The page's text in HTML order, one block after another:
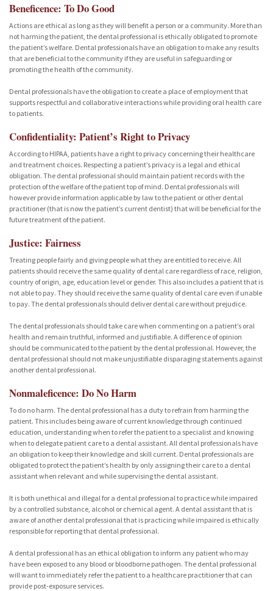
Beneficence: To Do Good
Actions are ethical as long as they will benefit a person or a community. More than
not harming the patient, the dental professional is ethically obligated to promote
the patient’s welfare. Dental professionals have an obligation to make any results
that are beneficial to the community if they are useful in safeguarding or
promoting the health of the community.
Dental professionals have the obligation to create a place of employment that
supports respectful and collaborative interactions while providing oral health care
to patients.
Confidentiality: Patient’s Right to Privacy
According to HIPAA, patients have a right to privacy concerning their healthcare
and treatment choices. Respecting a patient’s privacy is a legal and ethical
obligation. The dental professional should maintain patient records with the
protection of the welfare of the patient top of mind. Dental professionals will
however provide information applicable by law to the patient or other dental
practitioner (that is now the patient’s current dentist) that will be beneficial for the
future treatment of the patient.
Justice: Fairness
Treating people fairly and giving people what they are entitled to receive. All
patients should receive the same quality of dental care regardless of race, religion,
country of origin, age, education level or gender. This also includes a patient that is
not able to pay. They should receive the same quality of dental care even if unable
to pay. The dental professionals should deliver dental care without prejudice.
The dental professionals should take care when commenting on a patient’s oral
health and remain truthful, informed and justifiable. A difference of opinion
should be communicated to the patient by the dental professional. However, the
dental professional should not make unjustifiable disparaging statements against
another dental professional.
Nonmaleficence: Do No Harm
To do no harm. The dental professional has a duty to refrain from harming the
patient. This includes being aware of current knowledge through continued
education, understanding when to refer the patient to a specialist and knowing
when to delegate patient care to a dental assistant. All dental professionals have
an obligation to keep their knowledge and skill current. Dental professionals are
obligated to protect the patient’s health by only assigning their care to a dental
assistant when relevant and while supervising the dental assistant.
It is both unethical and illegal for a dental professional to practice while impaired
by a controlled substance, alcohol or chemical agent. A dental assistant that is
aware of another dental professional that is practicing while impaired is ethically
responsible for reporting that dental professional.
A dental professional has an ethical obligation to inform any patient who may
have been exposed to any blood or bloodborne pathogen. The dental professional
will want to immediately refer the patient to a healthcare practitioner that can
provide post-exposure services.